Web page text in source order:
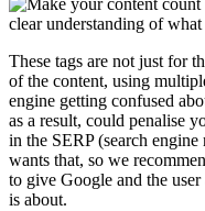
These tags are not just for
of the content, using
engine getting confused
as a result, could penalise
in the SERP (search engine
wants that, so we
to give Google and the
is about.